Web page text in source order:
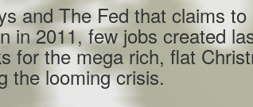
and The Fed that claims
in 2011, few jobs created
for the mega rich, flat
the looming crisis.